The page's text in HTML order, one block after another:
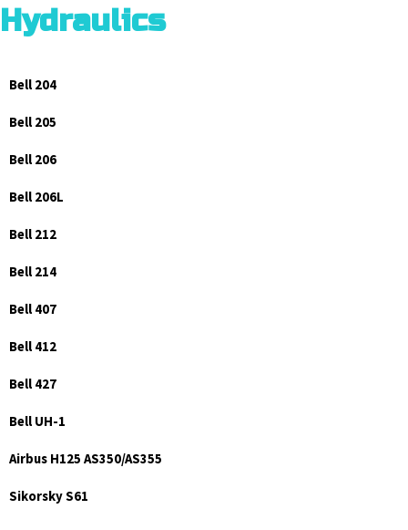
Hydraulics
Bell 204
Bell 205
Bell 206
Bell 206L
Bell 212
Bell 214
Bell 407
Bell 412
Bell 427
Bell UH-1
Airbus H125 AS350/AS355
Sikorsky S61